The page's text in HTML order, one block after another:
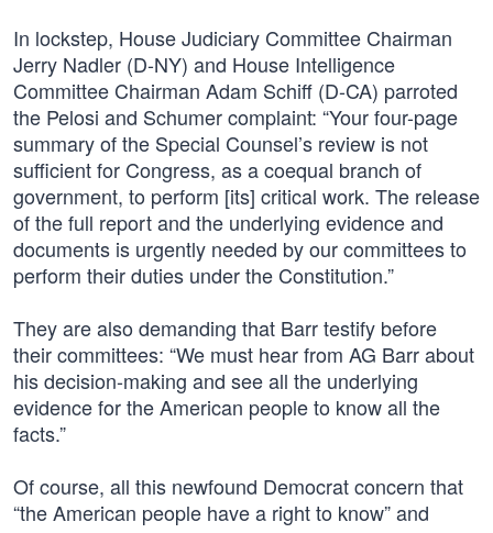
In lockstep, House Judiciary Committee Chairman
Jerry Nadler (D-NY) and House Intelligence
Committee Chairman Adam Schiff (D-CA) parroted
the Pelosi and Schumer complaint: “Your four-page
summary of the Special Counsel’s review is not
sufficient for Congress, as a coequal branch of
government, to perform [its] critical work. The release
of the full report and the underlying evidence and
documents is urgently needed by our committees to
perform their duties under the Constitution.”
They are also demanding that Barr testify before
their committees: “We must hear from AG Barr about
his decision-making and see all the underlying
evidence for the American people to know all the
facts.”
Of course, all this newfound Democrat concern that
“the American people have a right to know” and